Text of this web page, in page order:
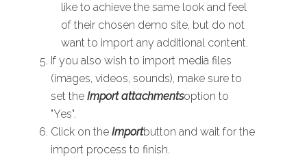
like to achieve the same look and feel
of their chosen demo site, but do not
want to import any additional content.
If you also wish to import media files
(images, videos, sounds), make sure to
set the Import attachmentsoption to
"Yes".
Click on the Importbutton and wait for the
import process to finish.